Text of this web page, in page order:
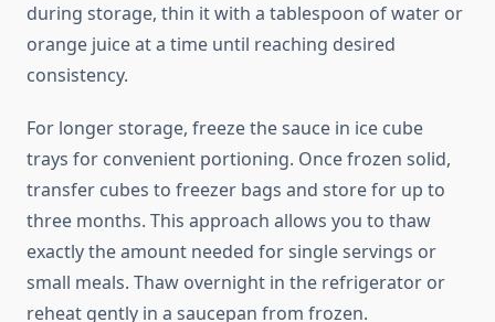
during storage, thin it with a tablespoon of water or
orange juice at a time until reaching desired
consistency.
For longer storage, freeze the sauce in ice cube
trays for convenient portioning. Once frozen solid,
transfer cubes to freezer bags and store for up to
three months. This approach allows you to thaw
exactly the amount needed for single servings or
small meals. Thaw overnight in the refrigerator or
reheat gently in a saucepan from frozen.